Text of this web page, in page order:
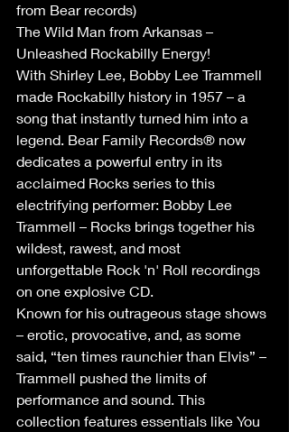
from Bear records)
The Wild Man from Arkansas –
Unleashed Rockabilly Energy!
With Shirley Lee, Bobby Lee Trammell
made Rockabilly history in 1957 – a
song that instantly turned him into a
legend. Bear Family Records® now
dedicates a powerful entry in its
acclaimed Rocks series to this
electrifying performer: Bobby Lee
Trammell – Rocks brings together his
wildest, rawest, and most
unforgettable Rock 'n' Roll recordings
on one explosive CD.
Known for his outrageous stage shows
– erotic, provocative, and, as some
said, “ten times raunchier than Elvis” –
Trammell pushed the limits of
performance and sound. This
collection features essentials like You